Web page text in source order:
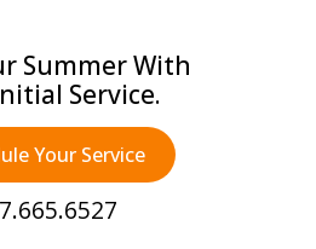
Summer With
Service.
Your Service